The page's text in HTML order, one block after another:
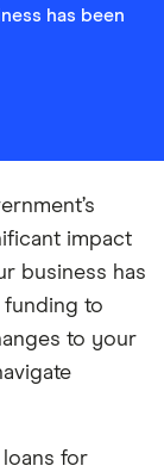
has been
impact
business has
funding to
to your
for